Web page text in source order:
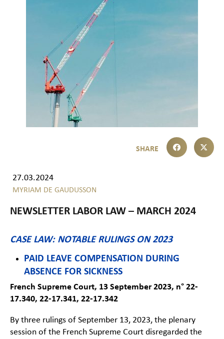
27.03.2024
MYRIAM DE GAUDUSSON
NEWSLETTER LABOR LAW – MARCH 2024
CASE LAW: NOTABLE RULINGS ON 2023
PAID LEAVE COMPENSATION DURING
ABSENCE FOR SICKNESS
French Supreme Court, 13 September 2023, n° 22-
17.340, 22-17.341, 22-17.342
By three rulings of September 13, 2023, the plenary
session of the French Supreme Court disregarded the